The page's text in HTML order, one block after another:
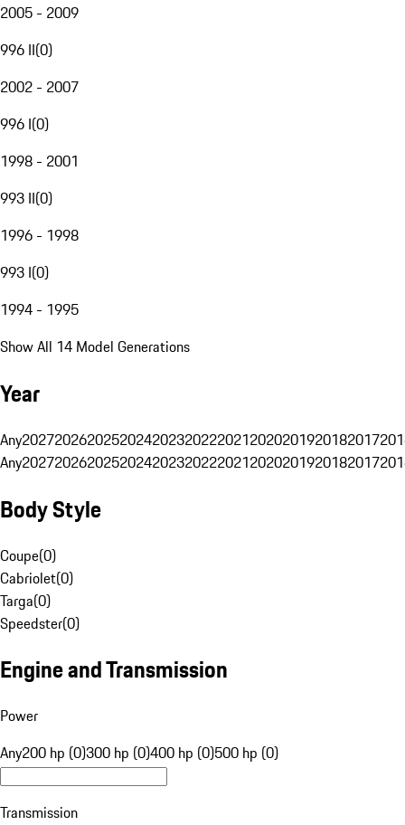
2005 - 2009
996 II(0)
2002 - 2007
996 I(0)
1998 - 2001
993 II(0)
1996 - 1998
993 I(0)
1994 - 1995
Show All 14 Model Generations
Year
Any20272026202520242023202220212020201920182017
Any20272026202520242023202220212020201920182017
Body Style
Coupe(0)
Cabriolet(0)
Targa(0)
Speedster(0)
Engine and Transmission
Power
Any200 hp (0)300 hp (0)400 hp (0)500 hp (0)
Transmission